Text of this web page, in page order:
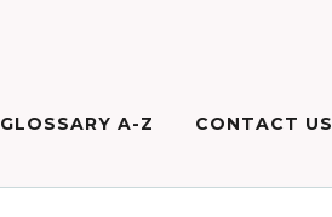
GLOSSARY A-Z CONTACT US